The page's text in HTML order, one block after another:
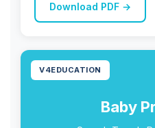
Download PDF →
V4EDUCATION
Baby